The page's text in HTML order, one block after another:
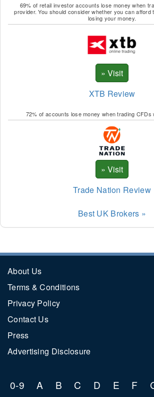
SAND
GALA
69% of retail investor accounts lose money when
provider. You should consider whether you can afford
losing your money.
XTB Review
72% of accounts lose money when trading CFDs
Trade Nation Review
Best UK Brokers »
About Us
Terms & Conditions
Privacy Policy
Contact Us
Press
Advertising Disclosure
0-9 A B C D E F